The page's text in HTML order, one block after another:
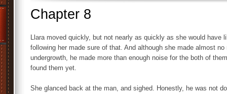
Chapter 8
Llara moved quickly, but not nearly as quickly as she would have
following her made sure of that. And although she made almost
undergrowth, he made more than enough noise for the both of
found them yet.
She glanced back at the man, and sighed. Honestly, he was not